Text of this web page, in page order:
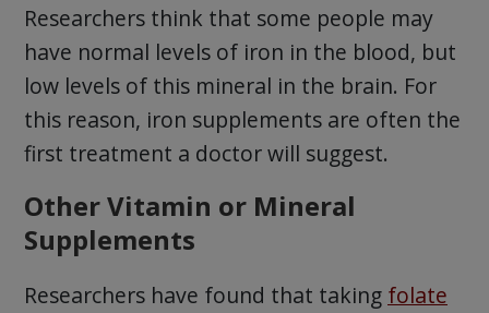
Researchers think that some people may
have normal levels of iron in the blood, but
low levels of this mineral in the brain. For
this reason, iron supplements are often the
first treatment a doctor will suggest.
Other Vitamin or Mineral
Supplements
Researchers have found that taking folate